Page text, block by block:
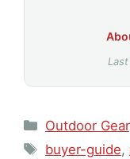
Categories
Outdoor Gear
Tags
buyer-guide,